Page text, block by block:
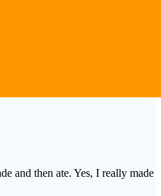
and then ate. Yes, I really made